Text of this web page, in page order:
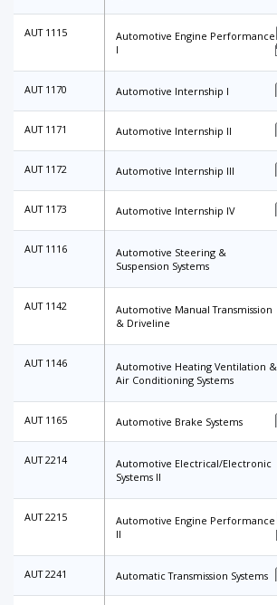
AUT 1115
Automotive Engine Performance
I
AUT 1170 Automotive Internship I
AUT 1171 Automotive Internship II
AUT 1172 Automotive Internship III
AUT 1173 Automotive Internship IV
AUT 1116
Automotive Steering &
Suspension Systems
AUT 1142
Automotive Manual Transmission
& Driveline
AUT 1146
Automotive Heating Ventilation &
Air Conditioning Systems
AUT 1165 Automotive Brake Systems
AUT 2214
Automotive Electrical/Electronic
Systems II
AUT 2215
Automotive Engine Performance
II
AUT 2241 Automatic Transmission Systems